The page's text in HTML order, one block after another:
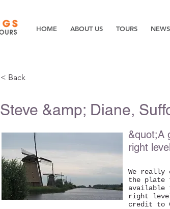
HOME ABOUT US TOURS
< Back
Steve &amp; Diane,
&quot;A
right
We really
the plate
available
right
credit to